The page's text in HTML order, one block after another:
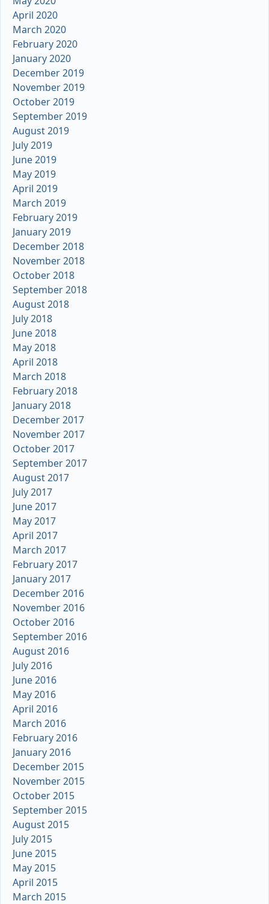
April 2020
March 2020
February 2020
January 2020
December 2019
November 2019
October 2019
September 2019
August 2019
July 2019
June 2019
May 2019
April 2019
March 2019
February 2019
January 2019
December 2018
November 2018
October 2018
September 2018
August 2018
July 2018
June 2018
May 2018
April 2018
March 2018
February 2018
January 2018
December 2017
November 2017
October 2017
September 2017
August 2017
July 2017
June 2017
May 2017
April 2017
March 2017
February 2017
January 2017
December 2016
November 2016
October 2016
September 2016
August 2016
July 2016
June 2016
May 2016
April 2016
March 2016
February 2016
January 2016
December 2015
November 2015
October 2015
September 2015
August 2015
July 2015
June 2015
May 2015
April 2015
March 2015